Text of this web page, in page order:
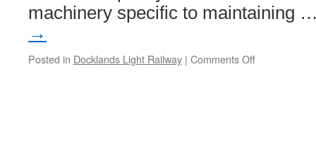
machinery specific to maintaining
→
Posted in Docklands Light Railway | Comments Off